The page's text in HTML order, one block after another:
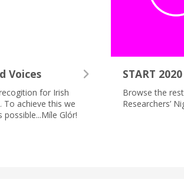
Voices
for Irish
To achieve this we
Glór!
START 2020
Browse the
Researchers’